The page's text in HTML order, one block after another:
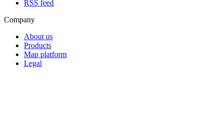
RSS feed
Company
About us
Products
Map platform
Legal